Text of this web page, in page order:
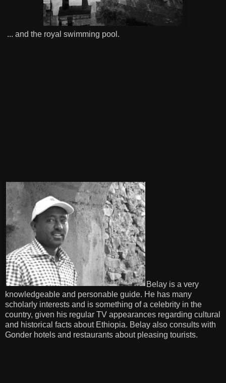
... and the royal swimming pool.
Belay is a very
knowledgeable and personable guide. He has many
scholarly interests and is something of a celebrity in the
country, given his regular TV appearances regarding cultural
and historical facts about Ethiopia. Belay also consults with
Gonder hotels and restaurants about pleasing tourists.